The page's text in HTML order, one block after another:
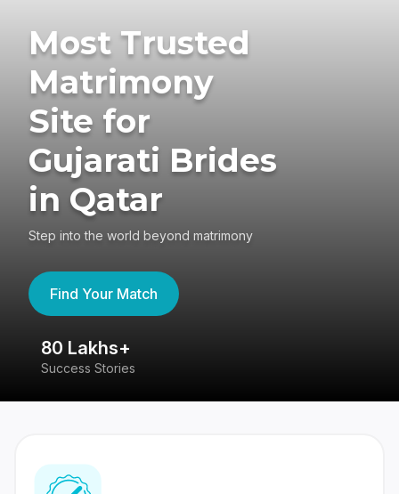
Most Trusted
Matrimony
Site for
Gujarati Brides
in Qatar
Step into the world beyond matrimony
Find Your Match
80 Lakhs+
Success Stories